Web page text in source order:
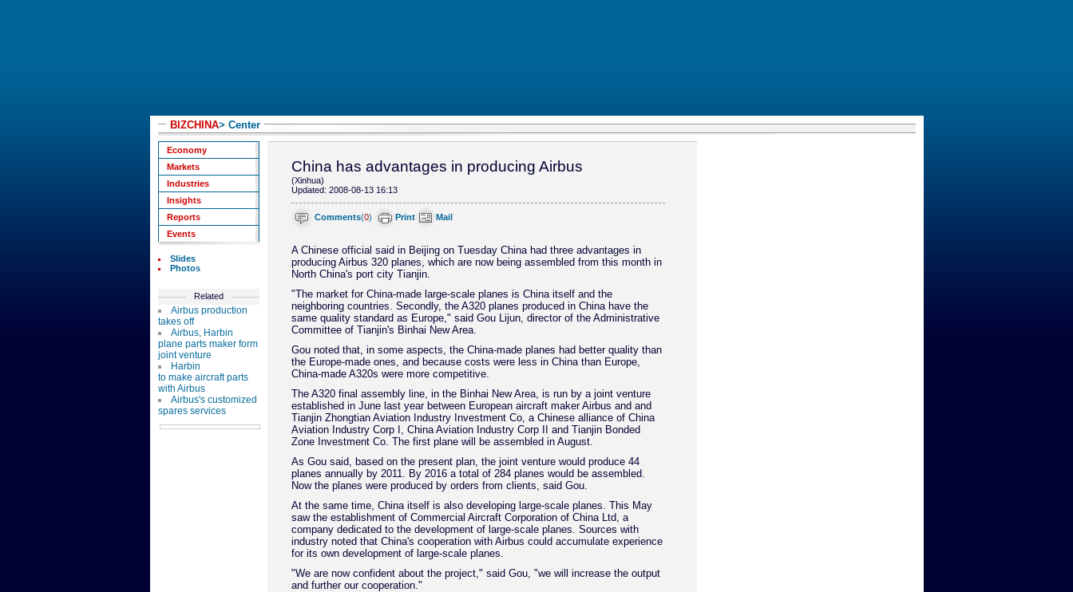
BIZCHINA> Center
Economy
Markets
Industries
Insights
Reports
Events
Slides
Photos
Related
Airbus production
takes off
Airbus, Harbin
plane parts maker form
joint venture
Harbin
to make aircraft parts
with Airbus
Airbus's customized
spares services
China has advantages in producing Airbus
(Xinhua)
Updated: 2008-08-13 16:13
Comments(0) Print Mail
A Chinese official said in Beijing on Tuesday China had three advantages in
producing Airbus 320 planes, which are now being assembled from this month in
North China's port city Tianjin.
"The market for China-made large-scale planes is China itself and the
neighboring countries. Secondly, the A320 planes produced in China have the
same quality standard as Europe," said Gou Lijun, director of the Administrative
Committee of Tianjin's Binhai New Area.
Gou noted that, in some aspects, the China-made planes had better quality than
the Europe-made ones, and because costs were less in China than Europe,
China-made A320s were more competitive.
The A320 final assembly line, in the Binhai New Area, is run by a joint venture
established in June last year between European aircraft maker Airbus and and
Tianjin Zhongtian Aviation Industry Investment Co, a Chinese alliance of China
Aviation Industry Corp I, China Aviation Industry Corp II and Tianjin Bonded
Zone Investment Co. The first plane will be assembled in August.
As Gou said, based on the present plan, the joint venture would produce 44
planes annually by 2011. By 2016 a total of 284 planes would be assembled.
Now the planes were produced by orders from clients, said Gou.
At the same time, China itself is also developing large-scale planes. This May
saw the establishment of Commercial Aircraft Corporation of China Ltd, a
company dedicated to the development of large-scale planes. Sources with
industry noted that China's cooperation with Airbus could accumulate experience
for its own development of large-scale planes.
"We are now confident about the project," said Gou, "we will increase the output
and further our cooperation."